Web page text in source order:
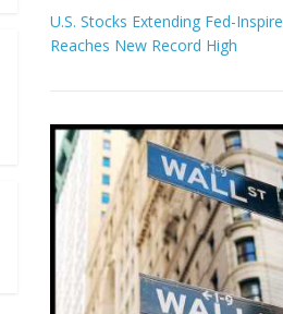
U.S. Stocks Extending Fed-
Reaches New Record High